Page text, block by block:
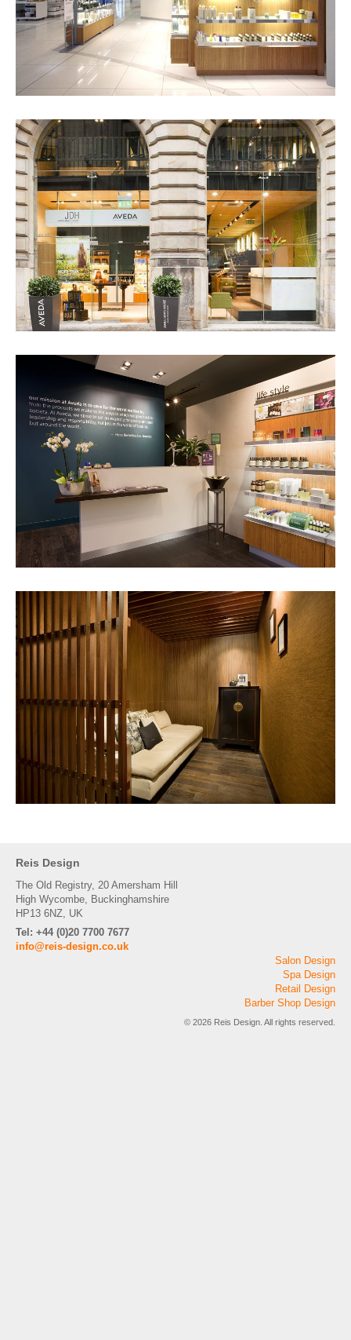
Reis Design
The Old Registry, 20 Amersham Hill
High Wycombe, Buckinghamshire
HP13 6NZ, UK
Tel: +44 (0)20 7700 7677
info@reis-design.co.uk
Salon Design
Spa Design
Retail Design
Barber Shop Design
© 2026 Reis Design. All rights reserved.